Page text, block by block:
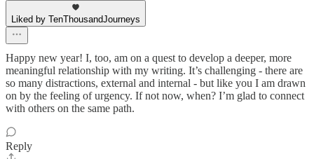
Liked by TenThousandJourneys
Happy new year! I, too, am on a quest to develop a deeper, more
meaningful relationship with my writing. It’s challenging - there are
so many distractions, external and internal - but like you I am drawn
on by the feeling of urgency. If not now, when? I’m glad to connect
with others on the same path.
Reply